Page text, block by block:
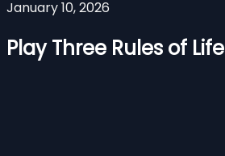
January 10, 2026
Play Three Rules of Life